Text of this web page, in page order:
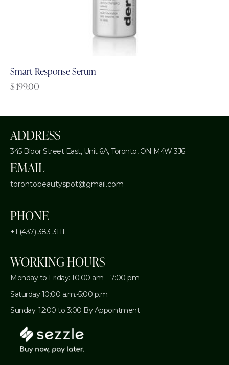
Smart Response Serum
$199.00
ADDRESS
345 Bloor Street East, Unit 6A,Toronto, ON M4W 3J6
EMAIL
torontobeautyspot@gmail.com
PHONE
+1 (437) 383-3111
WORKING HOURS
Monday to Friday: 10:00 am – 7:00 pm
Saturday 10:00 a.m.-5:00 p.m.
Sunday: 12:00 to 3:00 By Appointment